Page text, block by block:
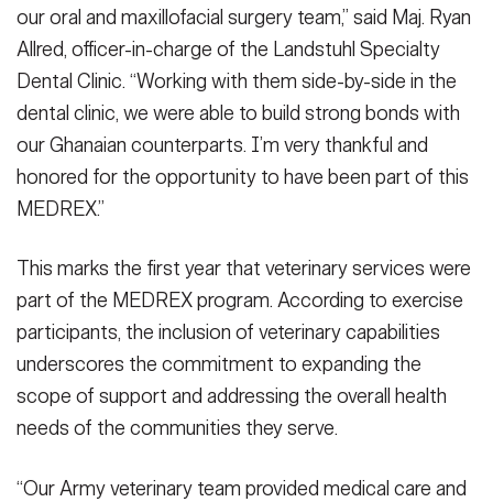
our oral and maxillofacial surgery team,” said Maj. Ryan
Allred, officer-in-charge of the Landstuhl Specialty
Dental Clinic. “Working with them side-by-side in the
dental clinic, we were able to build strong bonds with
our Ghanaian counterparts. I’m very thankful and
honored for the opportunity to have been part of this
MEDREX.”
This marks the first year that veterinary services were
part of the MEDREX program. According to exercise
participants, the inclusion of veterinary capabilities
underscores the commitment to expanding the
scope of support and addressing the overall health
needs of the communities they serve.
“Our Army veterinary team provided medical care and